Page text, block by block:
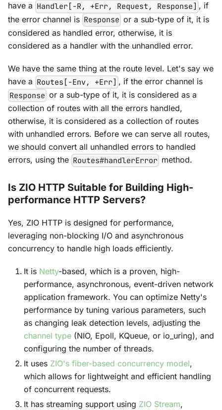
have a Handler[-R, +Err, Request, Response] , if
the error channel is Response or a sub-type of it, it is
considered as handled error, otherwise, it is
considered as a handler with the unhandled error.
We have the same thing at the route level. Let's say we
have a Routes[-Env, +Err] , if the error channel is
Response or a sub-type of it, it is considered as a
collection of routes with all the errors handled,
otherwise, it is considered as a collection of routes
with unhandled errors. Before we can serve all routes,
we should convert all unhandled errors to handled
errors, using the Routes#handlerError method.
Is ZIO HTTP Suitable for Building High-
performance HTTP Servers?
Yes, ZIO HTTP is designed for performance,
leveraging non-blocking I/O and asynchronous
concurrency to handle high loads efficiently.
It is Netty-based, which is a proven, high-
performance, asynchronous, event-driven network
application framework. You can optimize Netty's
performance by tuning various parameters, such
as changing leak detection levels, adjusting the
channel type (NIO, Epoll, KQueue, or io_uring), and
configuring the number of threads.
It uses ZIO's fiber-based concurrency model,
which allows for lightweight and efficient handling
of concurrent requests.
It has streaming support using ZIO Stream,